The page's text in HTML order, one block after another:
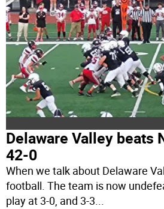
Delaware Valley beats
42-0
When we talk about Delaware
football. The team is now
play at 3-0, and 3-3...